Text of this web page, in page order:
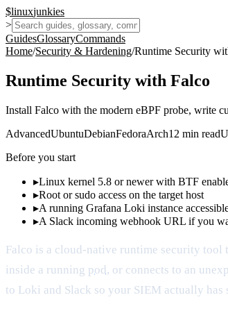
$linuxjunkies
>
GuidesGlossaryCommands
Home/Security & Hardening/Runtime Security
Runtime Security with Falco
Install Falco with the modern eBPF probe, write
AdvancedUbuntuDebianFedoraArch12 min read
Before you start
▸Linux kernel 5.8 or newer with BTF
▸Root or sudo access on the target host
▸A running Grafana Loki instance
▸A Slack incoming webhook URL if you
Falco is a cloud-native runtime security tool
inside a running pod, or connects to an
to Loki and Slack so your SIEM actually